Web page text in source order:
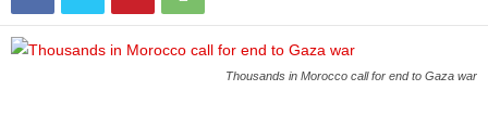
Thousands in Morocco call for end to Gaza war